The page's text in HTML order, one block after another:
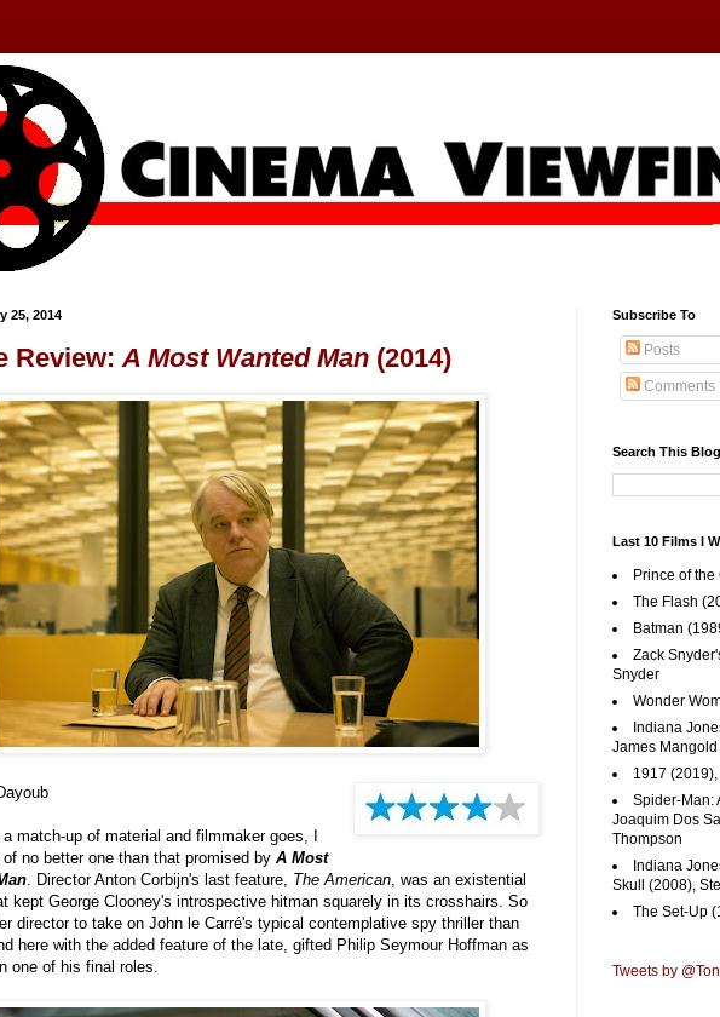
25, 2014
Review: A Most Wanted Man (2014)
match-up of material and filmmaker goes, I
no better one than that promised by A Most
. Director Anton Corbijn's last feature, The American , was an existential
kept George Clooney's introspective hitman squarely in its crosshairs. So
director to take on John le Carré's typical contemplative spy thriller than
here with the added feature of the late, gifted Philip Seymour Hoffman as
one of his final roles.
Subscribe To
Posts
Comments
Search This Blog
Last 10 Films I
Prince of
The Flash
Batman
Zack
Snyder
Wonder
Indiana
James Mangold
1917
Spider-Man:
Joaquim Dos
Thompson
Indiana
Skull (2008),
The Set-Up
Tweets by